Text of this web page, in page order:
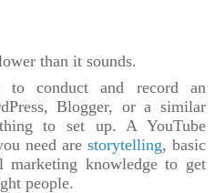
than it sounds.
to conduct and record an
Blogger, or a similar
to set up. A YouTube
need are storytelling, basic
marketing knowledge to get
people.